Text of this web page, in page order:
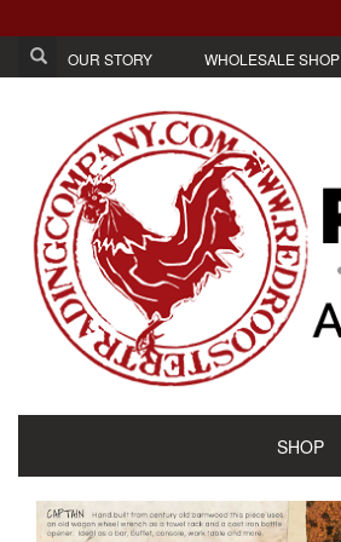
OUR STORY WHOLESALE SHOP
SHOP